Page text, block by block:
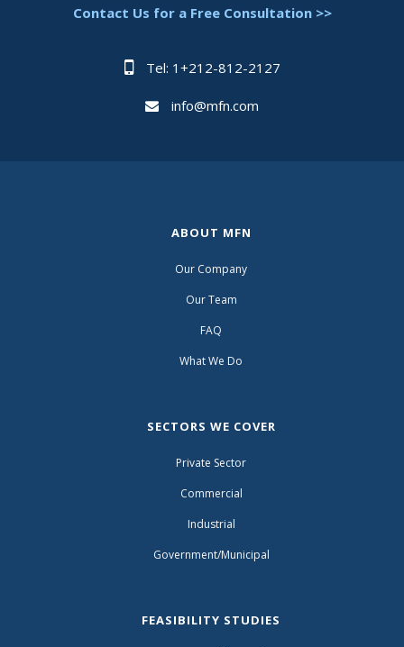
Contact Us for a Free Consultation >>
Tel: 1+212-812-2127
info@mfn.com
ABOUT MFN
Our Company
Our Team
FAQ
What We Do
SECTORS WE COVER
Private Sector
Commercial
Industrial
Government/Municipal
FEASIBILITY STUDIES